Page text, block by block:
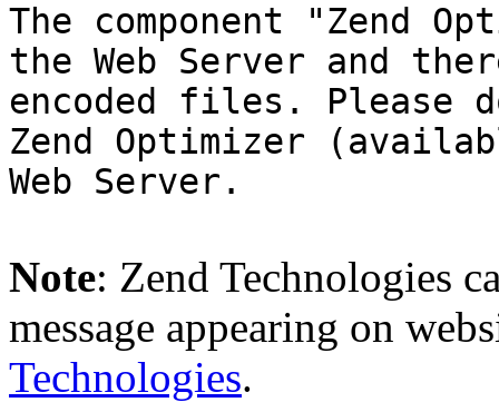
The component "Zend
the Web Server and
encoded files. Please
Zend Optimizer
Web Server.
Note: Zend Technologies
message appearing on
Technologies.